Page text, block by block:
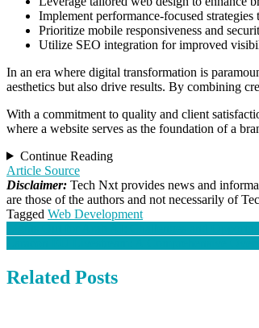
Implement performance-focused
Prioritize mobile responsiveness and
Utilize SEO integration for improved
In an era where digital transformation is
aesthetics but also drive results. By combining
With a commitment to quality and client
where a website serves as the foundation of a
Continue Reading
Article Source
Disclaimer: Tech Nxt provides news and
are those of the authors and not necessarily of
Tagged Web Development
Post
navigation
Related Posts